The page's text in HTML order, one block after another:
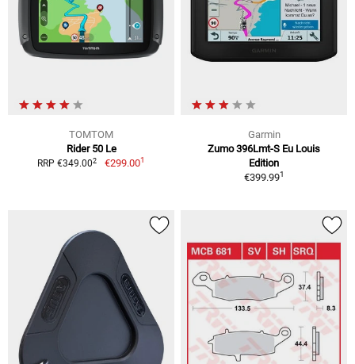
TOMTOM
Rider 50 Le
RRP €349.002 €299.001
Garmin
Zumo 396Lmt-S Eu Louis
Edition
€399.991